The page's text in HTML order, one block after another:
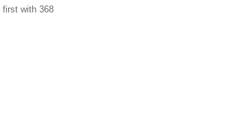
first with 368